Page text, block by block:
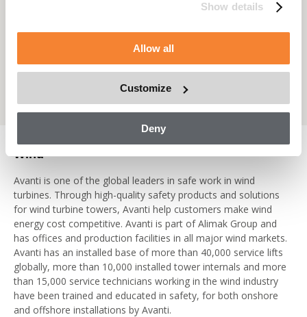
Show details
Allow all
Customize
Deny
Wind
Avanti is one of the global leaders in safe work in wind
turbines. Through high-quality safety products and solutions
for wind turbine towers, Avanti help customers make wind
energy cost competitive. Avanti is part of Alimak Group and
has offices and production facilities in all major wind markets.
Avanti has an installed base of more than 40,000 service lifts
globally, more than 10,000 installed tower internals and more
than 15,000 service technicians working in the wind industry
have been trained and educated in safety, for both onshore
and offshore installations by Avanti.